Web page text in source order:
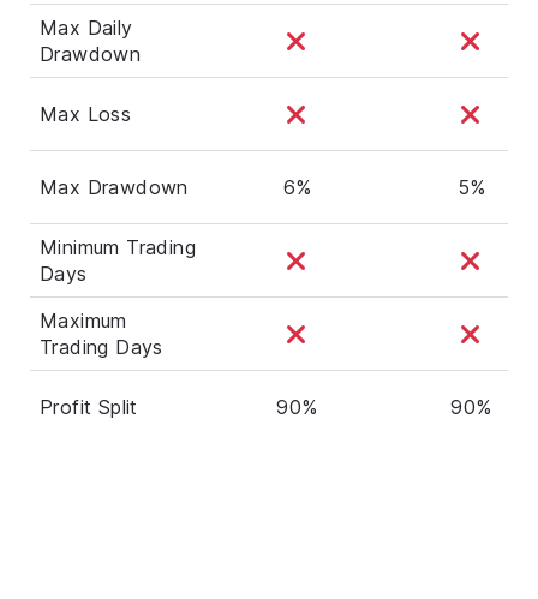
Max Daily
Drawdown
Max Loss
Max Drawdown 6% 5%
Minimum Trading
Days
Maximum
Trading Days
Profit Split 90% 90%